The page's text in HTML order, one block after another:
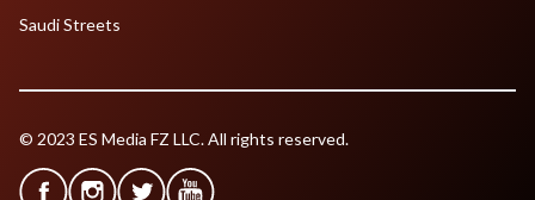
Saudi Streets
© 2023 ES Media FZ LLC. All rights reserved.